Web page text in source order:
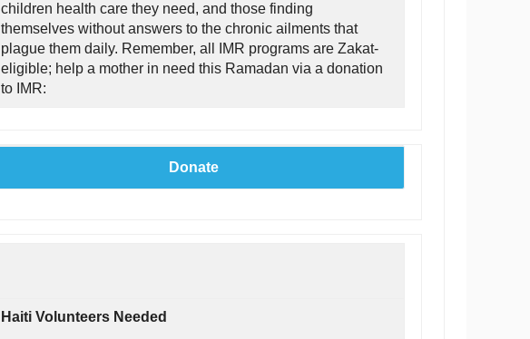
children health care they need, and those finding
themselves without answers to the chronic ailments that
plague them daily. Remember, all IMR programs are Zakat-
eligible; help a mother in need this Ramadan via a donation
to IMR:
Donate
Haiti Volunteers Needed